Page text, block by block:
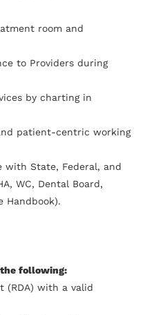
room and
to Providers during
by charting in
patient-centric working
State, Federal, and
WC, Dental Board,
Handbook).
following:
(RDA) with a valid